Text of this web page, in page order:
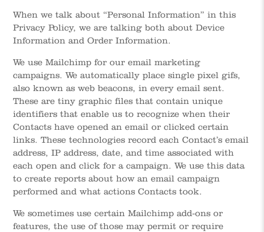
When we talk about “Personal Information” in this
Privacy Policy, we are talking both about Device
Information and Order Information.
We use Mailchimp for our email marketing
campaigns. We automatically place single pixel gifs,
also known as web beacons, in every email sent.
These are tiny graphic files that contain unique
identifiers that enable us to recognize when their
Contacts have opened an email or clicked certain
links. These technologies record each Contact’s email
address, IP address, date, and time associated with
each open and click for a campaign. We use this data
to create reports about how an email campaign
performed and what actions Contacts took.
We sometimes use certain Mailchimp add-ons or
features, the use of those may permit or require